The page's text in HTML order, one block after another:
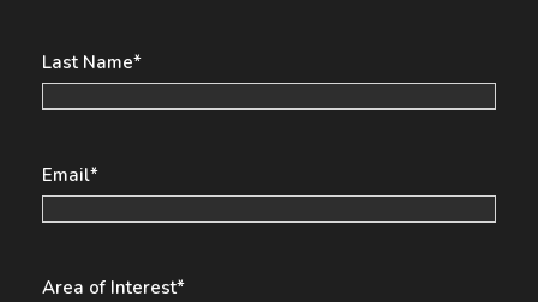
Last Name*
Email*
Area of Interest*